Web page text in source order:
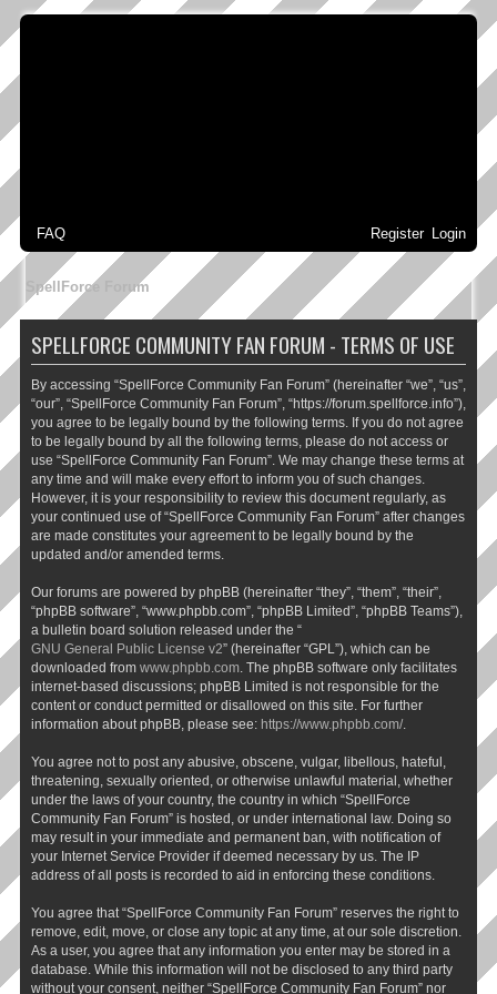
FAQ Login
Register
SpellForce Forum
SPELLFORCE COMMUNITY FAN FORUM - TERMS OF USE
By accessing “SpellForce Community Fan Forum” (hereinafter “we”, “us”,
“our”, “SpellForce Community Fan Forum”, “https://forum.spellforce.info”),
you agree to be legally bound by the following terms. If you do not agree
to be legally bound by all the following terms, please do not access or
use “SpellForce Community Fan Forum”. We may change these terms at
any time and will make every effort to inform you of such changes.
However, it is your responsibility to review this document regularly, as
your continued use of “SpellForce Community Fan Forum” after changes
are made constitutes your agreement to be legally bound by the
updated and/or amended terms.
Our forums are powered by phpBB (hereinafter “they”, “them”, “their”,
“phpBB software”, “www.phpbb.com”, “phpBB Limited”, “phpBB Teams”),
a bulletin board solution released under the “
GNU General Public License v2” (hereinafter “GPL”), which can be
downloaded from www.phpbb.com . The phpBB software only facilitates
internet-based discussions; phpBB Limited is not responsible for the
content or conduct permitted or disallowed on this site. For further
information about phpBB, please see: https://www.phpbb.com/.
You agree not to post any abusive, obscene, vulgar, libellous, hateful,
threatening, sexually oriented, or otherwise unlawful material, whether
under the laws of your country, the country in which “SpellForce
Community Fan Forum” is hosted, or under international law. Doing so
may result in your immediate and permanent ban, with notification of
your Internet Service Provider if deemed necessary by us. The IP
address of all posts is recorded to aid in enforcing these conditions.
You agree that “SpellForce Community Fan Forum” reserves the right to
remove, edit, move, or close any topic at any time, at our sole discretion.
As a user, you agree that any information you enter may be stored in a
database. While this information will not be disclosed to any third party
without your consent, neither “SpellForce Community Fan Forum” nor